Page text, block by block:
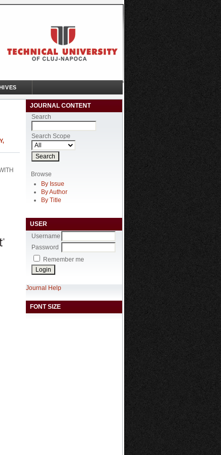
JOURNAL CONTENT
Search
Search Scope
Browse
By Issue
By Author
By Title
USER
Username
Password
Remember me
Journal Help
FONT SIZE